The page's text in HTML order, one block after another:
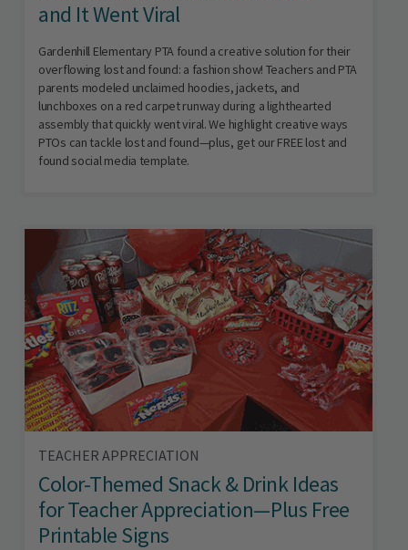
and It Went Viral
Gardenhill Elementary PTA found a creative solution for their
overflowing lost and found: a fashion show! Teachers and PTA
parents modeled unclaimed hoodies, jackets, and
lunchboxes on a red carpet runway during a lighthearted
assembly that quickly went viral. We highlight creative ways
PTOs can tackle lost and found—plus, get our FREE lost and
found social media template.
TEACHER APPRECIATION
Color-Themed Snack & Drink Ideas
for Teacher Appreciation—Plus Free
Printable Signs